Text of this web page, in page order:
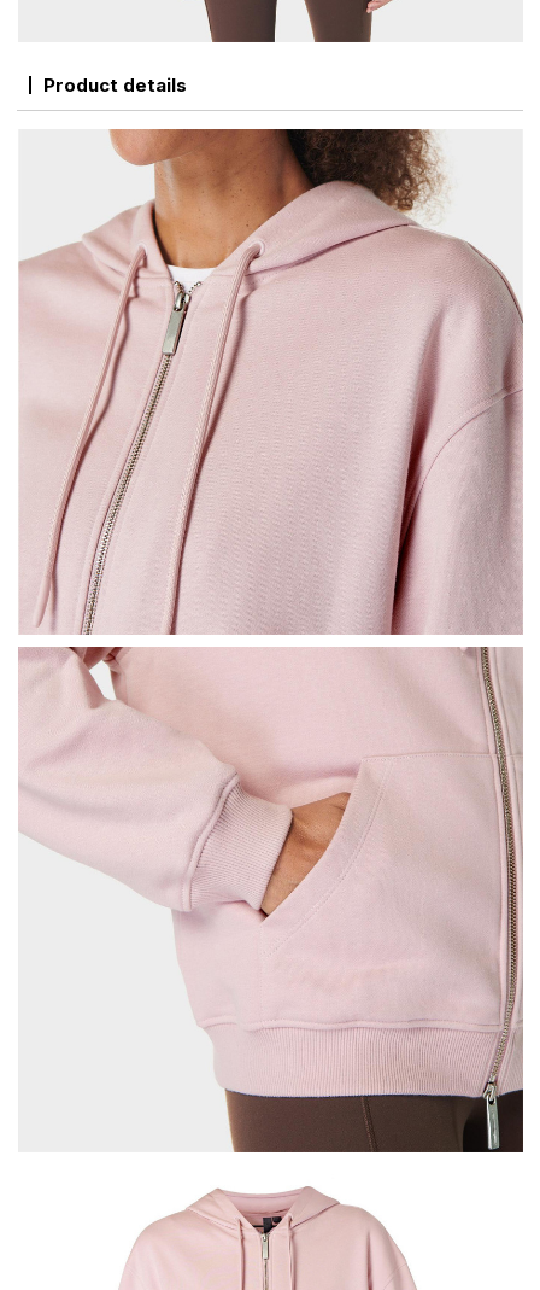
Product details